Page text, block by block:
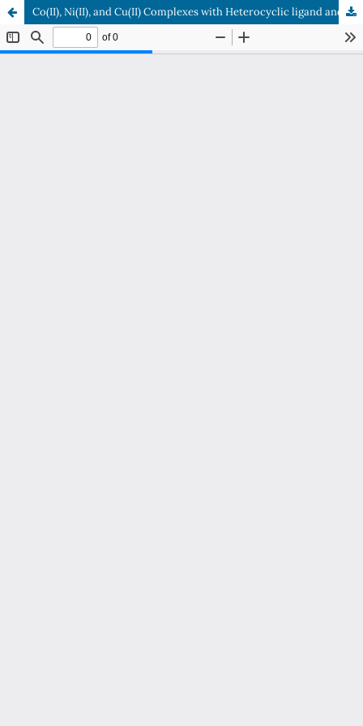
Co(II), Ni(II), and Cu(II) Complexes with Heterocyclic ligand and it’s Biological Applications